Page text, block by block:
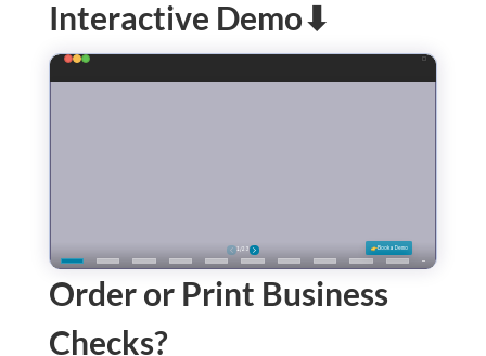
Interactive Demo⬇
Order or Print Business
Checks?